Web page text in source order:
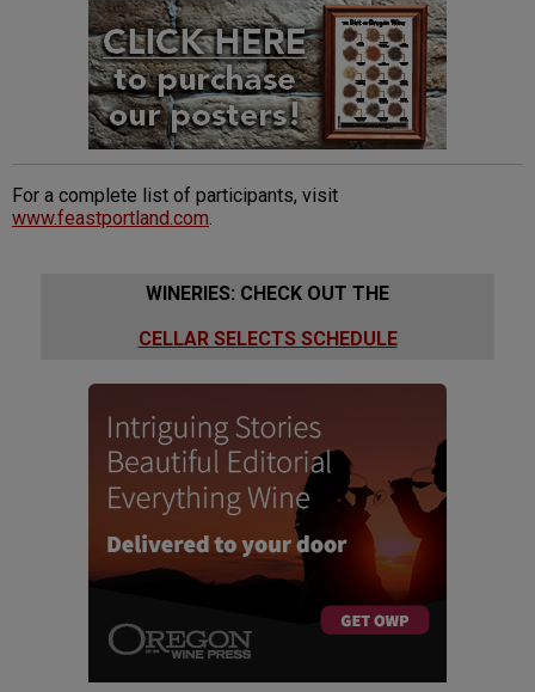
For a complete list of participants, visit
www.feastportland.com.
WINERIES: CHECK OUT THE
CELLAR SELECTS SCHEDULE